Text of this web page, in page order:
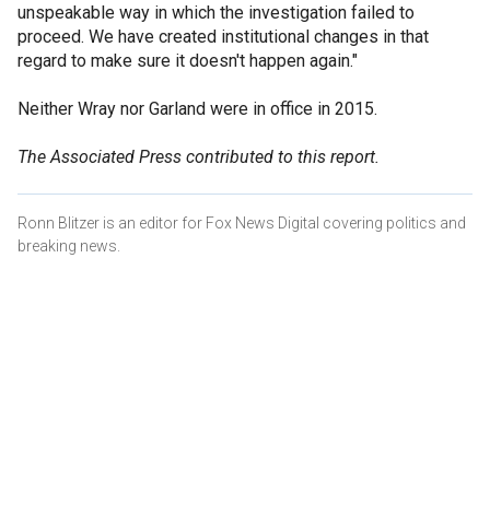
unspeakable way in which the investigation failed to
proceed. We have created institutional changes in that
regard to make sure it doesn't happen again."
Neither Wray nor Garland were in office in 2015.
The Associated Press contributed to this report.
Ronn Blitzer is an editor for Fox News Digital covering politics and
breaking news.